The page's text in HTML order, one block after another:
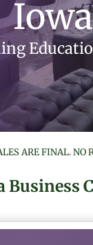
Iowa
ARE FINAL. NO
Business